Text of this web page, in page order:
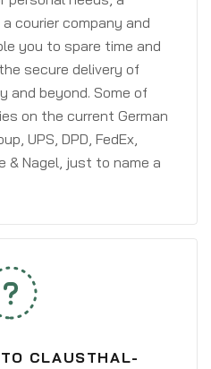
courier company and
you to spare time and
secure delivery of
and beyond. Some of
on the current German
UPS, DPD, FedEx,
& Nagel, just to name a
CLAUSTHAL-